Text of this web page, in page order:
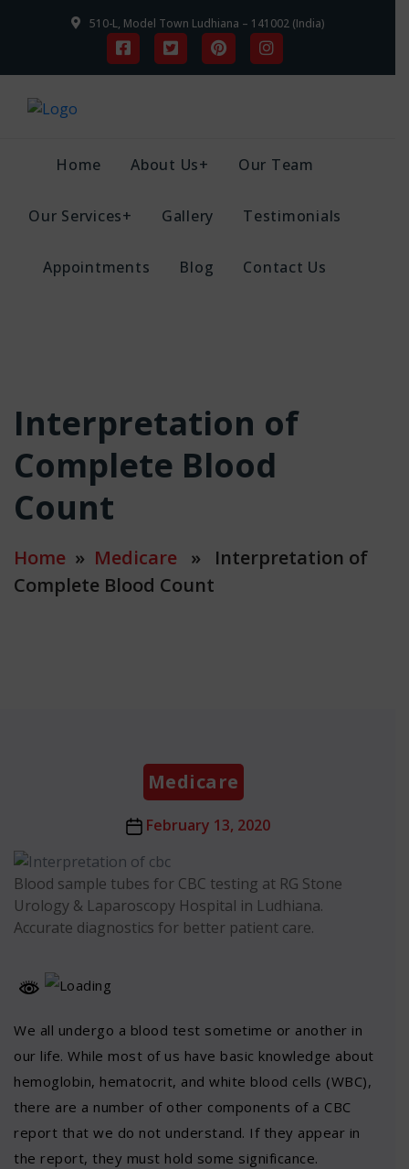
510-L, Model Town Ludhiana – 141002 (India)
Home About Us+ Our Team
Our Services+ Gallery Testimonials
Appointments Blog Contact Us
Interpretation of
Complete Blood
Count
Home » Medicare » Interpretation of
Complete Blood Count
Categories
Medicare
PostFebruary 13, 2020
Blood sample tubes for CBC testing at RG Stone
Urology & Laparoscopy Hospital in Ludhiana.
Accurate diagnostics for better patient care.
We all undergo a blood test sometime or another in
our life. While most of us have basic knowledge about
hemoglobin, hematocrit, and white blood cells (WBC),
there are a number of other components of a CBC
report that we do not understand. If they appear in
the report, they must hold some significance.